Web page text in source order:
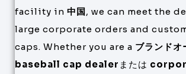
facility in 中国, we can meet the
large corporate orders and
caps. Whether you are a ブランドオ
baseball cap dealer または